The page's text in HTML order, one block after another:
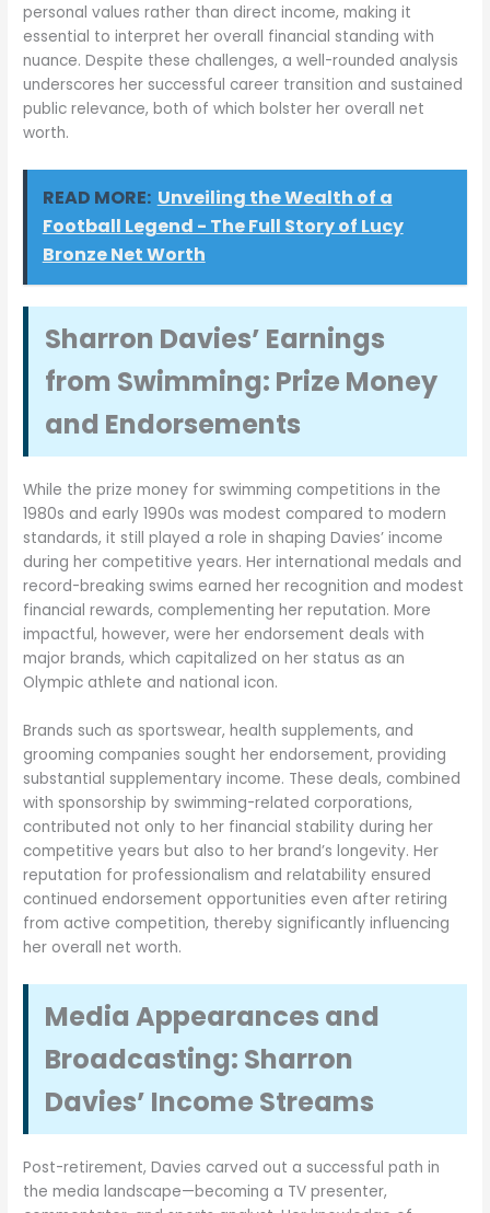
personal values rather than direct income, making it
essential to interpret her overall financial standing with
nuance. Despite these challenges, a well-rounded analysis
underscores her successful career transition and sustained
public relevance, both of which bolster her overall net
worth.
READ MORE: Unveiling the Wealth of a
Football Legend - The Full Story of Lucy
Bronze Net Worth
Sharron Davies’ Earnings
from Swimming: Prize Money
and Endorsements
While the prize money for swimming competitions in the
1980s and early 1990s was modest compared to modern
standards, it still played a role in shaping Davies’ income
during her competitive years. Her international medals and
record-breaking swims earned her recognition and modest
financial rewards, complementing her reputation. More
impactful, however, were her endorsement deals with
major brands, which capitalized on her status as an
Olympic athlete and national icon.
Brands such as sportswear, health supplements, and
grooming companies sought her endorsement, providing
substantial supplementary income. These deals, combined
with sponsorship by swimming-related corporations,
contributed not only to her financial stability during her
competitive years but also to her brand’s longevity. Her
reputation for professionalism and relatability ensured
continued endorsement opportunities even after retiring
from active competition, thereby significantly influencing
her overall net worth.
Media Appearances and
Broadcasting: Sharron
Davies’ Income Streams
Post-retirement, Davies carved out a successful path in
the media landscape—becoming a TV presenter,